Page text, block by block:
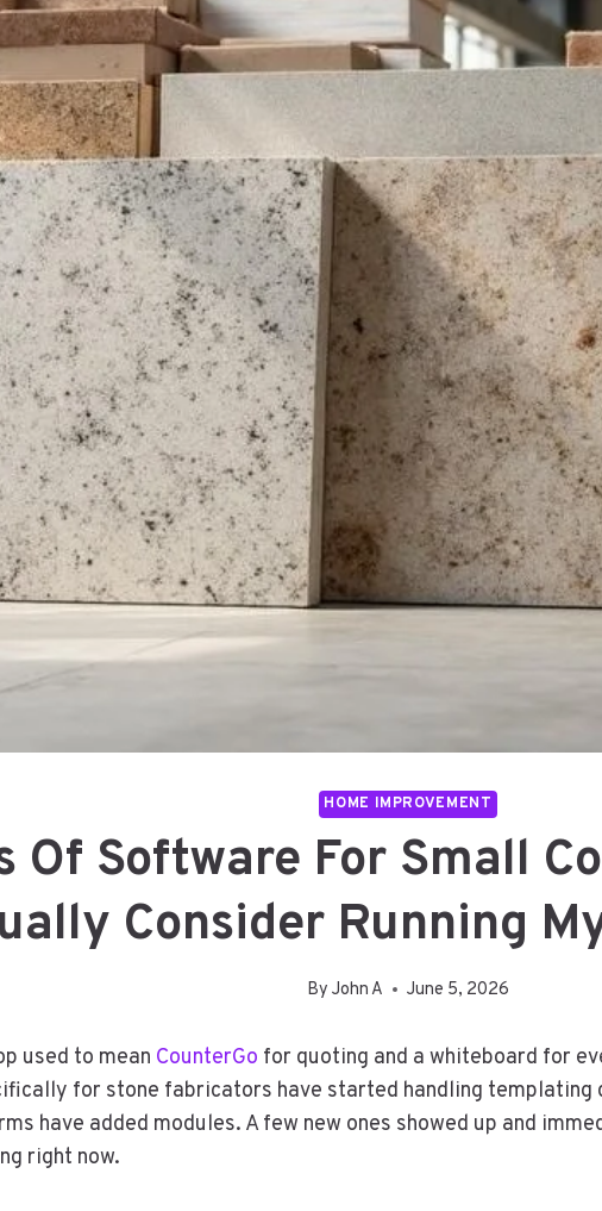
HOME IMPROVEMENT
Of Software For Small
Consider Running
By John A June 5, 2026
used to mean CounterGo for quoting and a whiteboard for
for stone fabricators have started handling templating
have added modules. A few new ones showed up and
right now.